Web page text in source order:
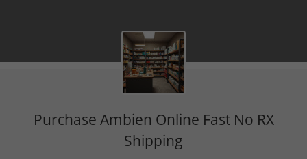
Purchase Ambien Online Fast No RX
Shipping